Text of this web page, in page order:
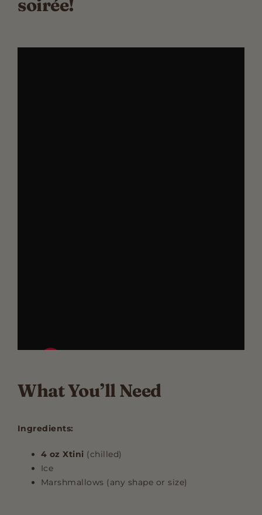
soirée!
What You’ll Need
Ingredients:
4 oz Xtini (chilled)
Ice
Marshmallows (any shape or size)